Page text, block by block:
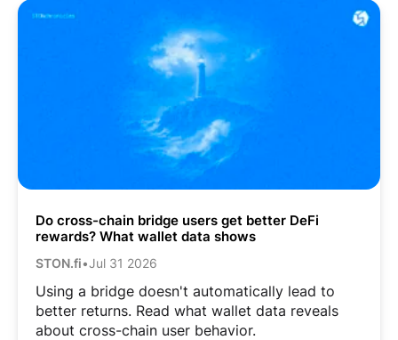
Do cross-chain bridge users get better DeFi
rewards? What wallet data shows
STON.fi•Jul 31 2026
Using a bridge doesn't automatically lead to
better returns. Read what wallet data reveals
about cross-chain user behavior.